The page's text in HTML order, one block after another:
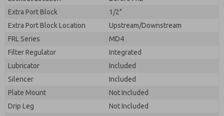
Extra Port Block
1/2"
Extra Port Block Location
Upstream/Downstream
FRL Series
MD4
Filter Regulator
Integrated
Lubricator
Included
Silencer
Included
Plate Mount
Not Included
Drip Leg
Not Included